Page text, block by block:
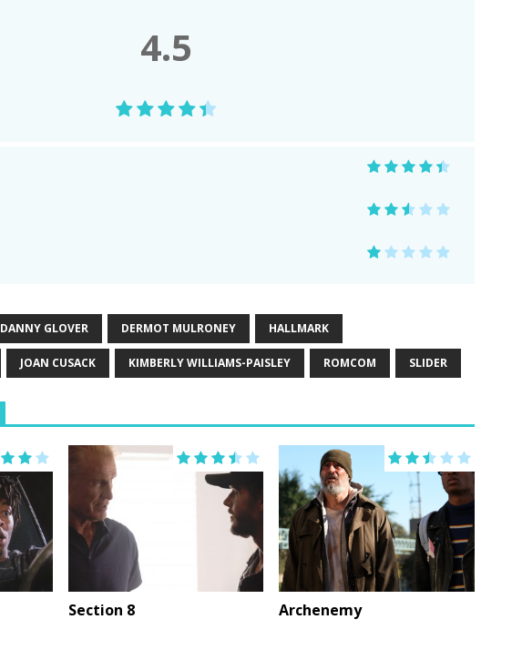
4.5
DANNY GLOVER DERMOT MULRONEY HALLMARK
JOAN CUSACK KIMBERLY WILLIAMS-PAISLEY ROMCOM SLIDER
Section 8 Archenemy